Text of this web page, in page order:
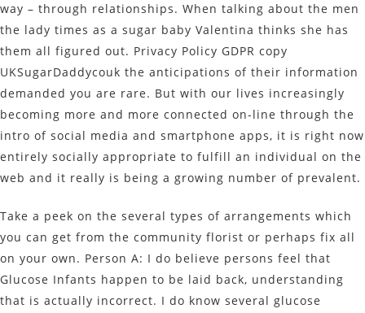
way – through relationships. When talking about the men
the lady times as a sugar baby Valentina thinks she has
them all figured out. Privacy Policy GDPR copy
UKSugarDaddycouk the anticipations of their information
demanded you are rare. But with our lives increasingly
becoming more and more connected on-line through the
intro of social media and smartphone apps, it is right now
entirely socially appropriate to fulfill an individual on the
web and it really is being a growing number of prevalent.
Take a peek on the several types of arrangements which
you can get from the community florist or perhaps fix all
on your own. Person A: I do believe persons feel that
Glucose Infants happen to be laid back, understanding
that is actually incorrect. I do know several glucose